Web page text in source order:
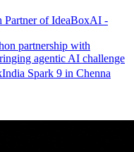
Partner of IdeaBoxAI -
partnership with
agentic AI challenge
Spark 9 in Chenna